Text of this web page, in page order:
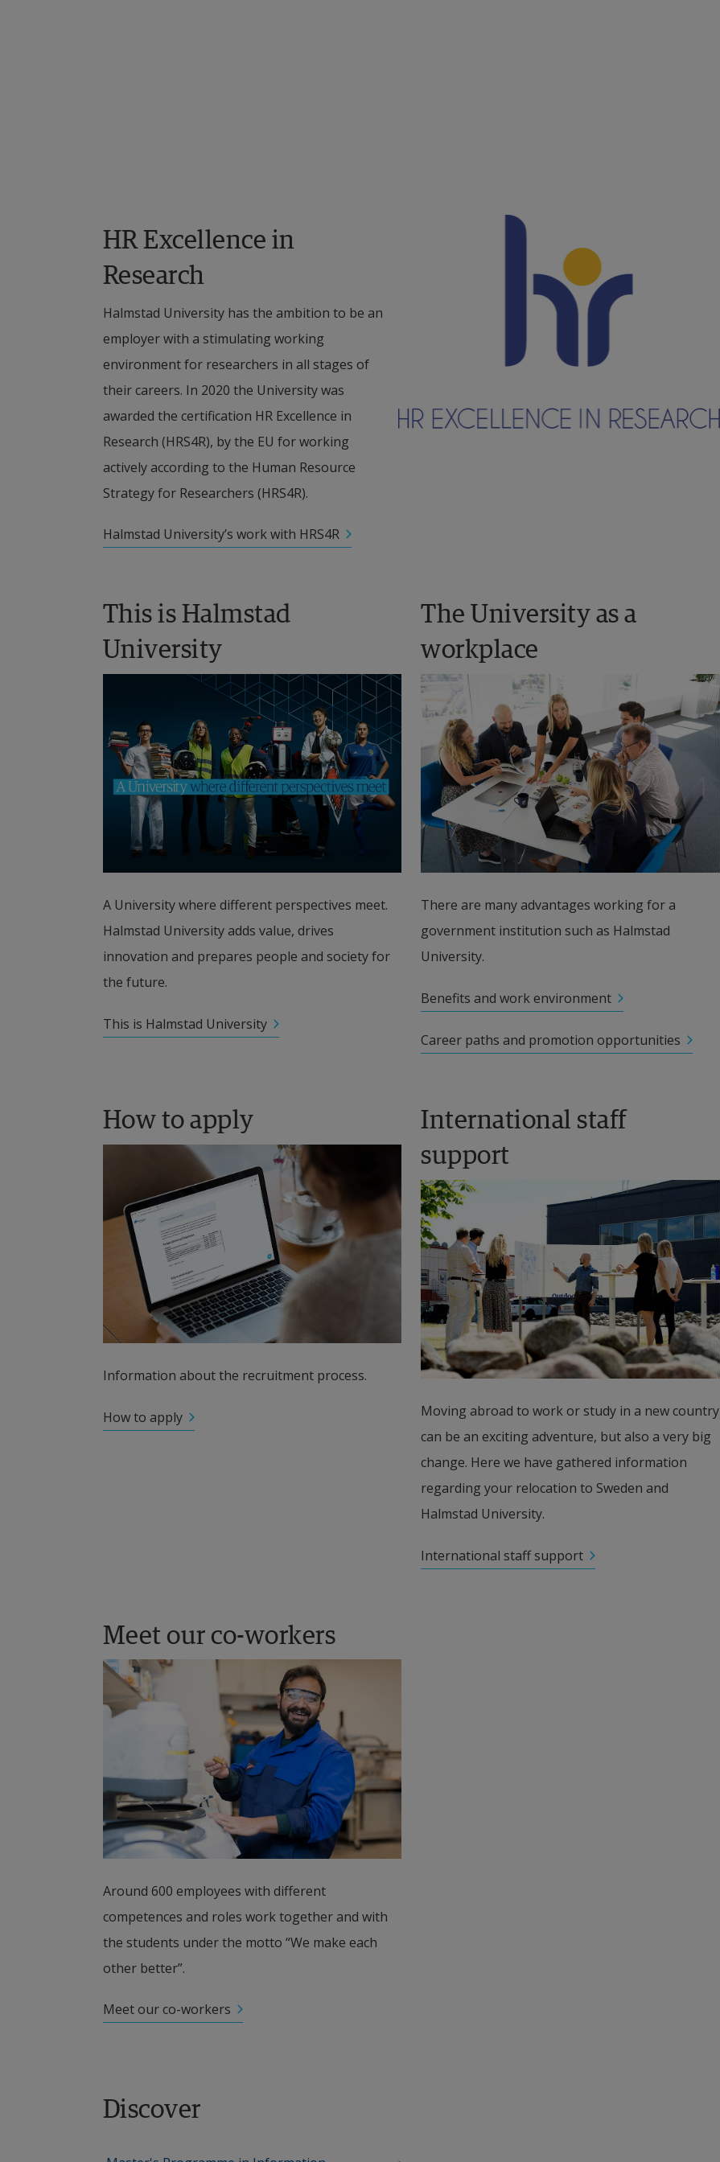
HR Excellence in
Research
Halmstad University has the ambition to be an
employer with a stimulating working
environment for researchers in all stages of
their careers. In 2020 the University was
awarded the certification HR Excellence in
Research (HRS4R), by the EU for working
actively according to the Human Resource
Strategy for Researchers (HRS4R).
Halmstad University’s work with HRS4R
This is Halmstad
University
A University where different perspectives meet.
Halmstad University adds value, drives
innovation and prepares people and society for
the future.
This is Halmstad University
The University as a
workplace
There are many advantages working for a
government institution such as Halmstad
University.
Benefits and work environment
Career paths and promotion opportunities
How to apply
Information about the recruitment process.
How to apply
International staff
support
Moving abroad to work or study in a new country
can be an exciting adventure, but also a very big
change. Here we have gathered information
regarding your relocation to Sweden and
Halmstad University.
International staff support
Meet our co-workers
Around 600 employees with different
competences and roles work together and with
the students under the motto “We make each
other better”.
Meet our co-workers
Discover